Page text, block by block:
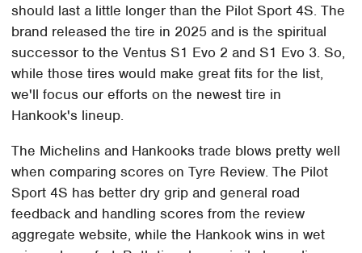
should last a little longer than the Pilot Sport 4S. The
brand released the tire in 2025 and is the spiritual
successor to the Ventus S1 Evo 2 and S1 Evo 3. So,
while those tires would make great fits for the list,
we'll focus our efforts on the newest tire in
Hankook's lineup.
The Michelins and Hankooks trade blows pretty well
when comparing scores on Tyre Review. The Pilot
Sport 4S has better dry grip and general road
feedback and handling scores from the review
aggregate website, while the Hankook wins in wet